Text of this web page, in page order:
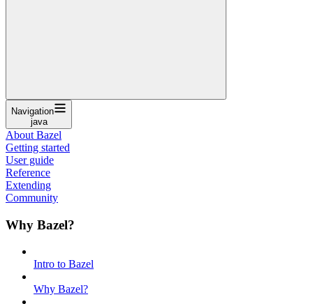
Navigation
java
About Bazel
Getting started
User guide
Reference
Extending
Community
Why Bazel?
Intro to Bazel
Why Bazel?